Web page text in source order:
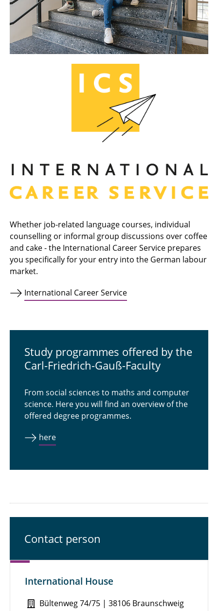
Whether job-related language courses, individual
counselling or informal group discussions over coffee
and cake - the International Career Service prepares
you specifically for your entry into the German labour
market.
International Career Service
Study programmes offered by the
Carl-Friedrich-Gauß-Faculty
From social sciences to maths and computer
science. Here you will find an overview of the
offered degree programmes.
here
Contact person
International House
Bültenweg 74/75 | 38106 Braunschweig